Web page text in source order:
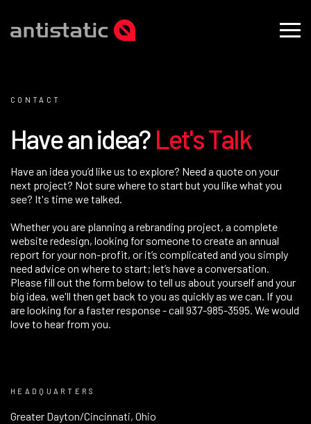
CONTACT
Haveanidea? Let'sTalk
Have an idea you’d like us to explore? Need a quote on your
next project? Not sure where to start but you like what you
see? It's time we talked.
Whether you are planning a rebranding project, a complete
website redesign, looking for someone to create an annual
report for your non-profit, or it’s complicated and you simply
need advice on where to start; let’s have a conversation.
Please fill out the form below to tell us about yourself and your
big idea, we'll then get back to you as quickly as we can. If you
are looking for a faster response - call 937-985-3595. We would
love to hear from you.
HEADQUARTERS
Greater Dayton/Cincinnati, Ohio